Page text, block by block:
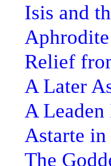
Isis and
Relief
A Later
A
Astarte in
The